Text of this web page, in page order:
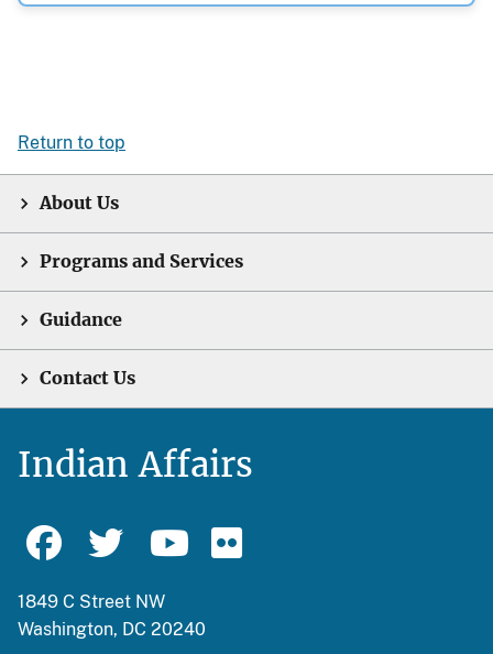
Return to top
About Us
Programs and Services
Guidance
Contact Us
Indian Affairs
1849 C Street NW
Washington, DC 20240